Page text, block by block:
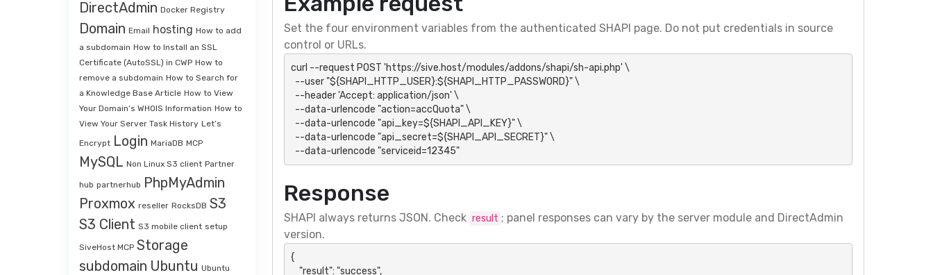
DirectAdmin Docker Registry
Domain Email hosting How to add
a subdomain How to Install an SSL
Certificate (AutoSSL) in CWP How to
remove a subdomain How to Search for
a Knowledge Base Article How to View
Your Domain’s WHOIS Information How to
View Your Server Task History Let’s
Encrypt Login MariaDB MCP
MySQL Non Linux S3 client Partner
hub partnerhub PhpMyAdmin
Proxmox reseller RocksDB S3
S3 Client S3 mobile client setup
SiveHost MCP Storage
subdomain Ubuntu Ubuntu
Set the four environment variables from the authenticated SHAPI page. Do not put credentials in source
control or URLs.
curl --request POST 'https://sive.host/modules/addons/shapi/sh-api.php' \
  --data-urlencode "serviceid=12345"
Response
SHAPI always returns JSON. Check result ; panel responses can vary by the server module and DirectAdmin
version.
{